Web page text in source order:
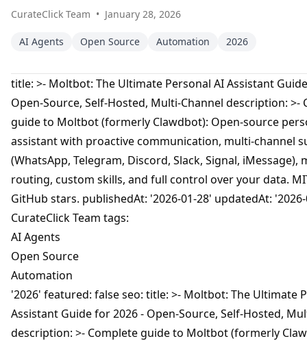
CurateClick Team • January 28, 2026
AI Agents Open Source Automation 2026
title: >- Moltbot: The Ultimate Personal AI Assistant
Open-Source, Self-Hosted, Multi-Channel description: >-
guide to Moltbot (formerly Clawdbot): Open-source
assistant with proactive communication, multi-channel
(WhatsApp, Telegram, Discord, Slack, Signal, iMessage),
routing, custom skills, and full control over your data.
GitHub stars. publishedAt: '2026-01-28' updatedAt:
CurateClick Team tags:
AI Agents
Open Source
Automation
'2026' featured: false seo: title: >- Moltbot: The Ultimate
Assistant Guide for 2026 - Open-Source, Self-Hosted,
description: >- Complete guide to Moltbot (formerly